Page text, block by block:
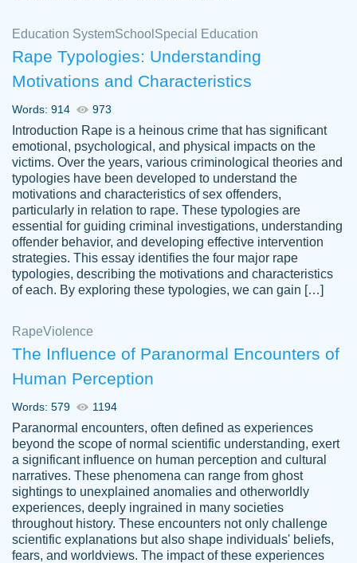
Daniel B.
Great on time papers! Excellent writing
ability. Good price and easy software to
use.
Jan 14th, 2022
Vikki
YOU SO MUCH FOR ALWAYS BEING
HERE FOR ME AND GETTING ME
THROUGH SCHOOL! I LOVE YOU
PAPERSOWL!!!!
3 months ago
Education SystemSchool Special Education
Rape Typologies: Understanding
Motivations and Characteristics
Words: 914 973
Introduction Rape is a heinous crime that has significant
emotional, psychological, and physical impacts on the
victims. Over the years, various criminological theories and
typologies have been developed to understand the
motivations and characteristics of sex offenders,
particularly in relation to rape. These typologies are
essential for guiding criminal investigations, understanding
offender behavior, and developing effective intervention
strategies. This essay identifies the four major rape
typologies, describing the motivations and characteristics
of each. By exploring these typologies, we can gain […]
RapeViolence
The Influence of Paranormal Encounters of
Human Perception
Words: 579 1194
Paranormal encounters, often defined as experiences
beyond the scope of normal scientific understanding, exert
a significant influence on human perception and cultural
narratives. These phenomena can range from ghost
sightings to unexplained anomalies and otherworldly
experiences, deeply ingrained in many societies
throughout history. These encounters not only challenge
scientific explanations but also shape individuals' beliefs,
fears, and worldviews. The impact of these experiences